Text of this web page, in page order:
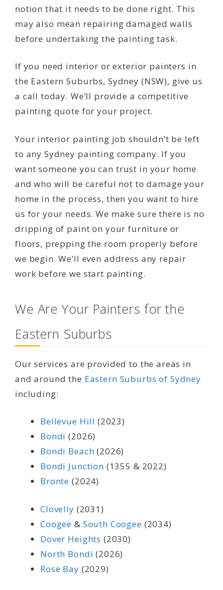
notion that it needs to be done right. This
may also mean repairing damaged walls
before undertaking the painting task.
If you need interior or exterior painters in
the Eastern Suburbs, Sydney (NSW), give us
a call today. We’ll provide a competitive
painting quote for your project.
Your interior painting job shouldn’t be left
to any Sydney painting company. If you
want someone you can trust in your home
and who will be careful not to damage your
home in the process, then you want to hire
us for your needs. We make sure there is no
dripping of paint on your furniture or
floors, prepping the room properly before
we begin. We’ll even address any repair
work before we start painting.
We Are Your Painters for the
Eastern Suburbs
Our services are provided to the areas in
and around the Eastern Suburbs of Sydney
including:
Bellevue Hill (2023)
Bondi (2026)
Bondi Beach (2026)
Bondi Junction (1355 & 2022)
Bronte (2024)
Clovelly (2031)
Coogee & South Coogee (2034)
Dover Heights (2030)
North Bondi (2026)
Rose Bay (2029)